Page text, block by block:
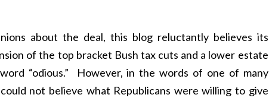
about the deal, this blog reluctantly believes its
of the top bracket Bush tax cuts and a lower estate
“odious.” However, in the words of one of many
not believe what Republicans were willing to give